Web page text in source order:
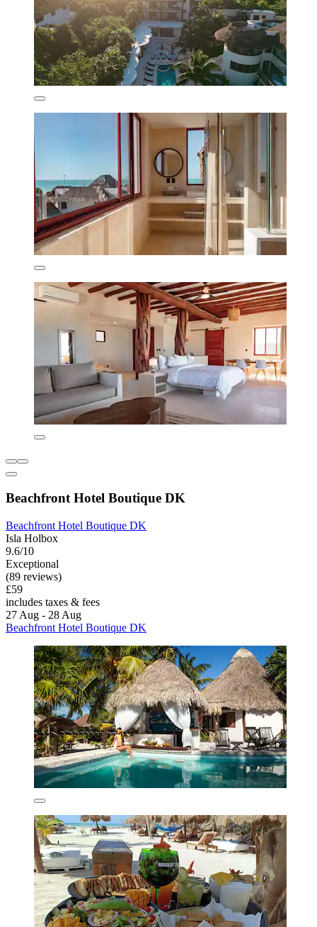
Beachfront Hotel Boutique DK
Beachfront Hotel Boutique DK
Isla Holbox
9.6/10
Exceptional
(89 reviews)
£59
includes taxes & fees
27 Aug - 28 Aug
Beachfront Hotel Boutique DK